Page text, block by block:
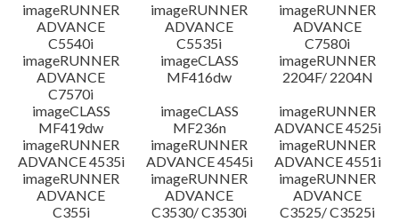
imageRUNNER
ADVANCE
C5540i
imageRUNNER
ADVANCE
C5535i
imageRUNNER
ADVANCE
C7580i
imageRUNNER
ADVANCE
C7570i
imageCLASS
MF416dw
imageRUNNER
2204F/ 2204N
imageCLASS
MF419dw
imageCLASS
MF236n
imageRUNNER
ADVANCE 4525i
imageRUNNER
ADVANCE 4535i
imageRUNNER
ADVANCE 4545i
imageRUNNER
ADVANCE 4551i
imageRUNNER
ADVANCE
C355i
imageRUNNER
ADVANCE
C3530/ C3530i
imageRUNNER
ADVANCE
C3525/ C3525i